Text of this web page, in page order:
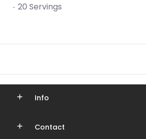
20 Servings
Info
Contact